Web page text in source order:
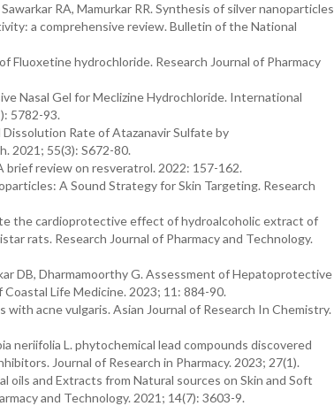
RA, Mamurkar RR. Synthesis of silver nanoparticles
a comprehensive review. Bulletin of the National
Fluoxetine hydrochloride. Research Journal of Pharmacy
Nasal Gel for Meclizine Hydrochloride. International
5782-93.
Rate of Atazanavir Sulfate by
2021; 55(3): S672-80.
brief review on resveratrol. 2022: 157-162.
A Sound Strategy for Skin Targeting. Research
the cardioprotective effect of hydroalcoholic extract of
rats. Research Journal of Pharmacy and Technology.
DB, Dharmamoorthy G. Assessment of Hepatoprotective
Life Medicine. 2023; 11: 884-90.
acne vulgaris. Asian Journal of Research In Chemistry.
neriifolia L. phytochemical lead compounds discovered
Journal of Research in Pharmacy. 2023; 27(1).
oils and Extracts from Natural sources on Skin and Soft
and Technology. 2021; 14(7): 3603-9.